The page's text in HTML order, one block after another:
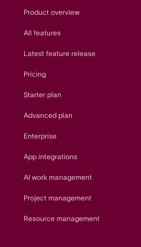
Product overview
All features
Latest feature release
Pricing
Starter plan
Advanced plan
Enterprise
App integrations
AI work management
Project management
Resource management